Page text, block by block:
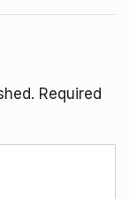
Required